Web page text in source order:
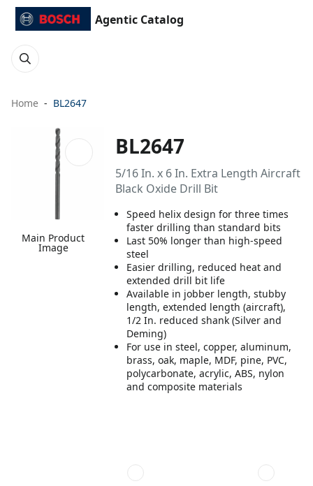
Agentic Catalog
Home BL2647
Main Product
Image
BL2647
5/16 In. x 6 In. Extra Length Aircraft
Black Oxide Drill Bit
Speed helix design for three times
faster drilling than standard bits
Last 50% longer than high-speed
steel
Easier drilling, reduced heat and
extended drill bit life
Available in jobber length, stubby
length, extended length (aircraft),
1/2 In. reduced shank (Silver and
Deming)
For use in steel, copper, aluminum,
brass, oak, maple, MDF, pine, PVC,
polycarbonate, acrylic, ABS, nylon
and composite materials